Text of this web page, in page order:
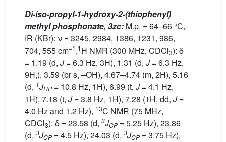
Di-iso-propyl-1-hydroxy-2-(thiophenyl)
methyl phosphonate, 3zc: M.p. = 64–66 °C,
IR (KBr): ν = 3245, 2984, 1386, 1231, 986,
704, 555 cm−1,1H NMR (300 MHz, CDCl3): δ
= 1.19 (d, J= 6.3 Hz, 3H), 1.31 (d, J= 6.3 Hz,
9H,), 3.59 (br s, –OH), 4.67–4.74 (m, 2H), 5.16
(d, 1JHP= 10.8 Hz, 1H), 6.99 (t, J= 4.1 Hz,
1H), 7.18 (t, J= 3.8 Hz, 1H), 7.28 (1H, dd, J=
4.0 Hz and 1.2 Hz), 13C NMR (75 MHz,
CDCl3): δ = 23.58 (d, 3JCP= 5.25 Hz), 23.86
(d, 3JCP= 4.5 Hz), 24.03 (d, 3JCP= 3.75 Hz),